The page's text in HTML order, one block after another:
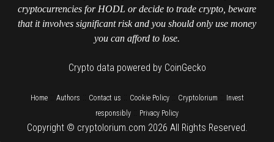
cryptocurrencies for HODL or decide to trade crypto, beware
that it involves significant risk and you should only use money
you can afford to lose.
Crypto data powered by CoinGecko
Home:: Authors Contact us Cookie Policy:: Cryptolorium
Invest
responsibly
Privacy Policy
Copyright © cryptolorium.com 2026 All Rights Reserved.